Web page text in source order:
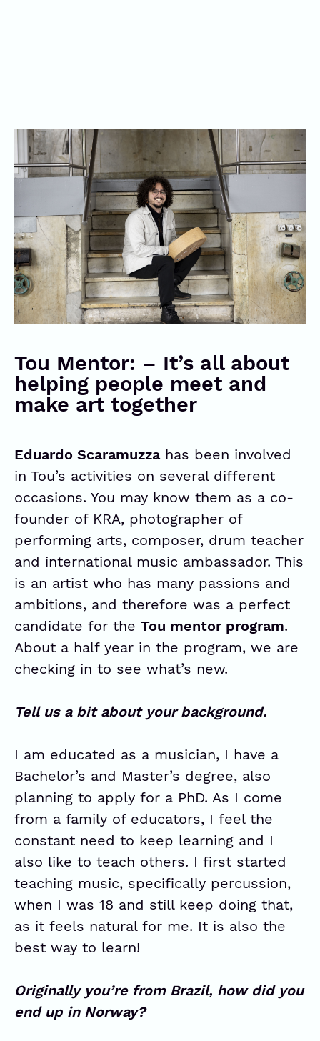
Tou Mentor: – It’s all about
helping people meet and
make art together
Eduardo Scaramuzzahas been involved
in Tou’s activities on several different
occasions. You may know them as a co-
founder of KRA, photographer of
performing arts, composer, drum teacher
and international music ambassador. This
is an artist who has many passions and
ambitions, and therefore was a perfect
candidate for the Tou mentor program.
About a half year in the program, we are
checking in to see what’s new.
Tell us a bit about your background.
I am educated as a musician, I have a
Bachelor’s and Master’s degree, also
planning to apply for a PhD. As I come
from a family of educators, I feel the
constant need to keep learning and I
also like to teach others. I first started
teaching music, specifically percussion,
when I was 18 and still keep doing that,
as it feels natural for me. It is also the
best way to learn!
Originally you’re from Brazil, how did you
end up in Norway?